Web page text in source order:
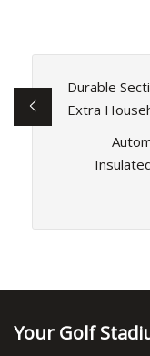
Durable
Extra
Your Golf